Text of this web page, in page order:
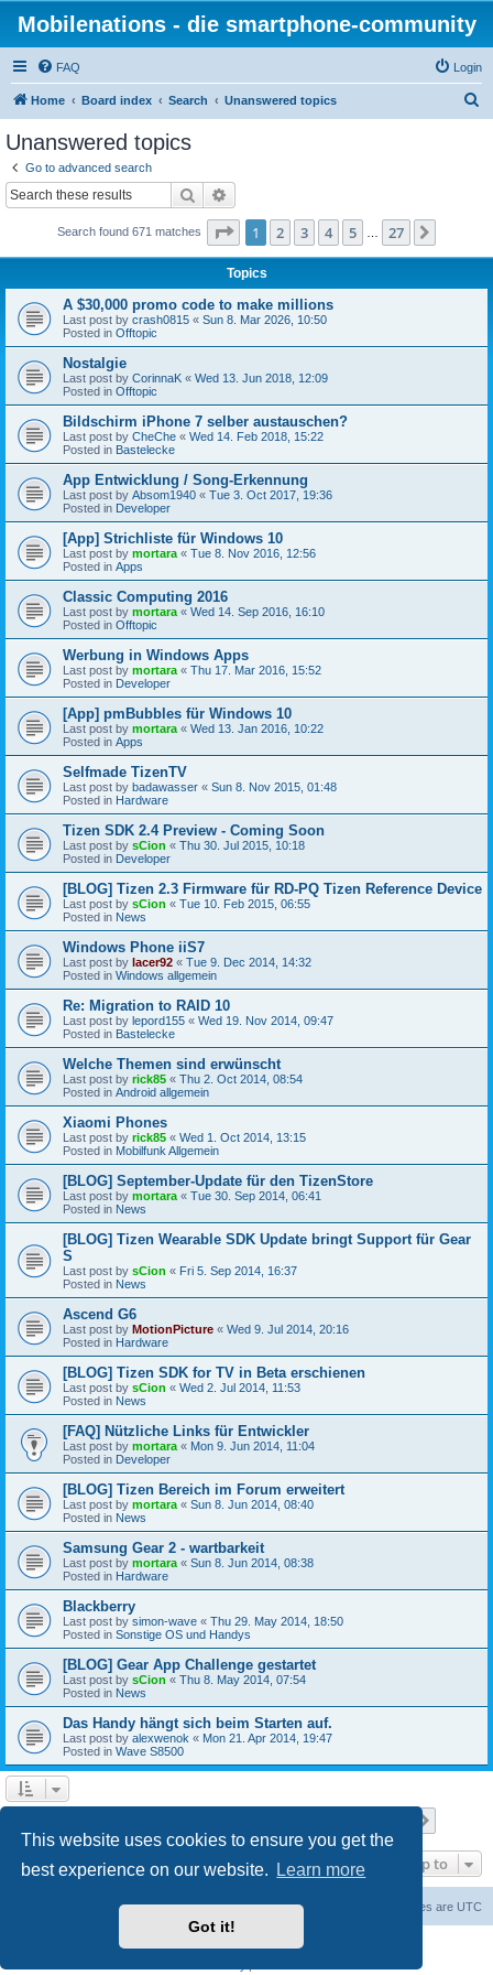
This website uses cookies to ensure you get the
best experience on our website.
Learn more
Got it!
Mobilenations - die smartphone-community
FAQ Login
Home Board index Search Unanswered topics
Unanswered topics
Go to advanced search
Search
Search found 671 matches Page 1of 27
1 2 3 4 5 27
Topics
A $30,000 promo code to make millions
Last post by crash0815 « Sun 8. Mar 2026, 10:50
Posted in Offtopic
Nostalgie
Last post by CorinnaK « Wed 13. Jun 2018, 12:09
Posted in Offtopic
Bildschirm iPhone 7 selber austauschen?
Last post by CheChe « Wed 14. Feb 2018, 15:22
Posted in Bastelecke
App Entwicklung / Song-Erkennung
Last post by Absom1940 « Tue 3. Oct 2017, 19:36
Posted in Developer
[App] Strichliste für Windows 10
Last post by mortara « Tue 8. Nov 2016, 12:56
Posted in Apps
Classic Computing 2016
Last post by mortara « Wed 14. Sep 2016, 16:10
Posted in Offtopic
Werbung in Windows Apps
Last post by mortara « Thu 17. Mar 2016, 15:52
Posted in Developer
[App] pmBubbles für Windows 10
Last post by mortara « Wed 13. Jan 2016, 10:22
Posted in Apps
Selfmade TizenTV
Last post by badawasser « Sun 8. Nov 2015, 01:48
Posted in Hardware
Tizen SDK 2.4 Preview - Coming Soon
Last post by sCion « Thu 30. Jul 2015, 10:18
Posted in Developer
[BLOG] Tizen 2.3 Firmware für RD-PQ Tizen Reference Device
Last post by sCion « Tue 10. Feb 2015, 06:55
Posted in News
Windows Phone iiS7
Last post by lacer92 « Tue 9. Dec 2014, 14:32
Posted in Windows allgemein
Re: Migration to RAID 10
Last post by lepord155 « Wed 19. Nov 2014, 09:47
Posted in Bastelecke
Welche Themen sind erwünscht
Last post by rick85 « Thu 2. Oct 2014, 08:54
Posted in Android allgemein
Xiaomi Phones
Last post by rick85 « Wed 1. Oct 2014, 13:15
Posted in Mobilfunk Allgemein
[BLOG] September-Update für den TizenStore
Last post by mortara « Tue 30. Sep 2014, 06:41
Posted in News
[BLOG] Tizen Wearable SDK Update bringt Support für Gear
S
Last post by sCion « Fri 5. Sep 2014, 16:37
Posted in News
Ascend G6
Last post by MotionPicture « Wed 9. Jul 2014, 20:16
Posted in Hardware
[BLOG] Tizen SDK for TV in Beta erschienen
Last post by sCion « Wed 2. Jul 2014, 11:53
Posted in News
[FAQ] Nützliche Links für Entwickler
Last post by mortara « Mon 9. Jun 2014, 11:04
Posted in Developer
[BLOG] Tizen Bereich im Forum erweitert
Last post by mortara « Sun 8. Jun 2014, 08:40
Posted in News
Samsung Gear 2 - wartbarkeit
Last post by mortara « Sun 8. Jun 2014, 08:38
Posted in Hardware
Blackberry
Last post by simon-wave « Thu 29. May 2014, 18:50
Posted in Sonstige OS und Handys
[BLOG] Gear App Challenge gestartet
Last post by sCion « Thu 8. May 2014, 07:54
Posted in News
Das Handy hängt sich beim Starten auf.
Last post by alexwenok « Mon 21. Apr 2014, 19:47
Posted in Wave S8500
Jump to
Board index All times are UTC
Delete cookies
Contact us
Powered by
® Forum Software © phpBB Limited